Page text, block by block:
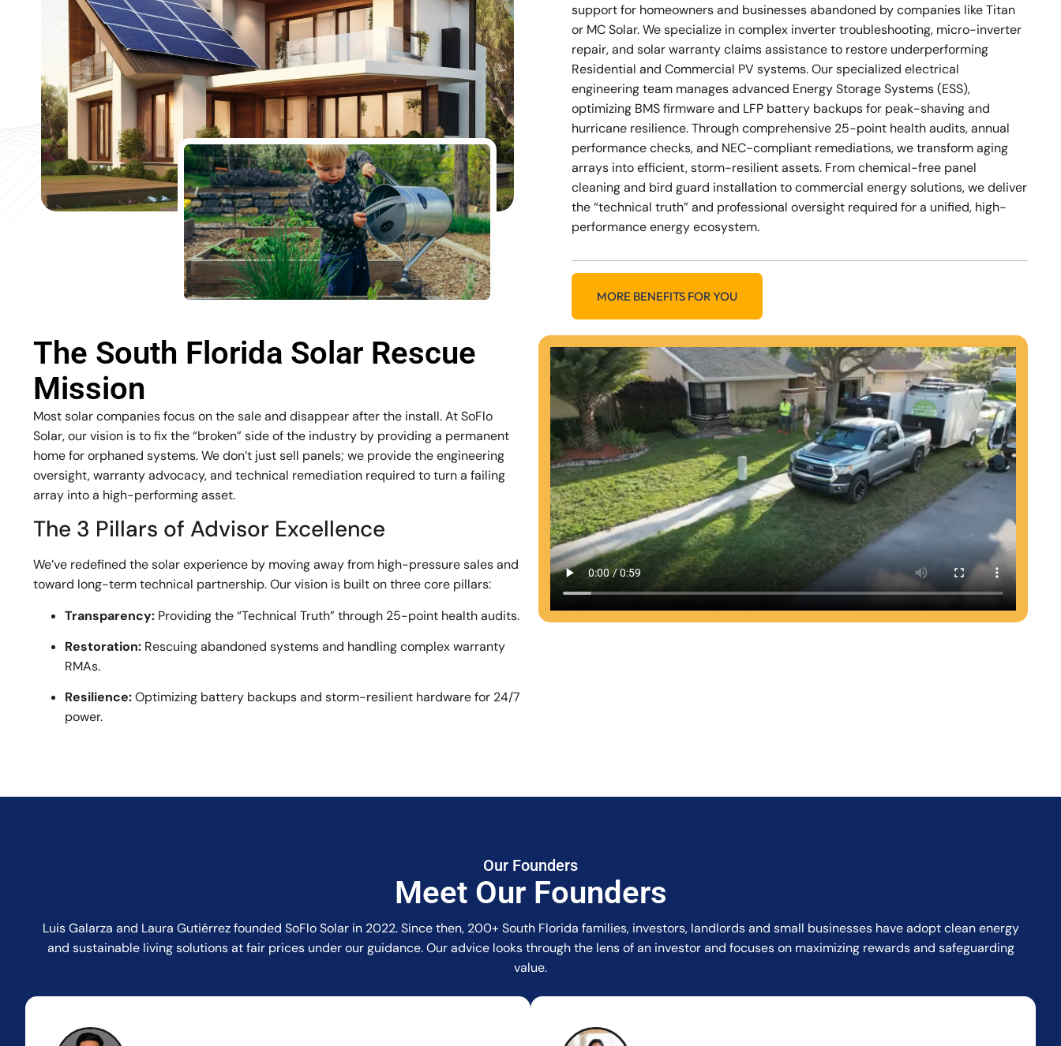
support for homeowners and businesses abandoned by companies like Titan
or MC Solar. We specialize in complex inverter troubleshooting, micro-inverter
repair, and solar warranty claims assistance to restore underperforming
Residential and Commercial PV systems. Our specialized electrical
engineering team manages advanced Energy Storage Systems (ESS),
optimizing BMS firmware and LFP battery backups for peak-shaving and
hurricane resilience. Through comprehensive 25-point health audits, annual
performance checks, and NEC-compliant remediations, we transform aging
arrays into efficient, storm-resilient assets. From chemical-free panel
cleaning and bird guard installation to commercial energy solutions, we deliver
the “technical truth” and professional oversight required for a unified, high-
performance energy ecosystem.
MORE BENEFITS FOR YOU
The South Florida Solar Rescue
Mission
Most solar companies focus on the sale and disappear after the install. At SoFlo
Solar, our vision is to fix the “broken” side of the industry by providing a permanent
home for orphaned systems. We don’t just sell panels; we provide the engineering
oversight, warranty advocacy, and technical remediation required to turn a failing
array into a high-performing asset.
The 3 Pillars of Advisor Excellence
We’ve redefined the solar experience by moving away from high-pressure sales and
toward long-term technical partnership. Our vision is built on three core pillars:
Transparency: Providing the “Technical Truth” through 25-point health audits.
Restoration: Rescuing abandoned systems and handling complex warranty
RMAs.
Resilience:Optimizing battery backups and storm-resilient hardware for 24/7
power.
Our Founders
Meet Our Founders
Luis Galarza and Laura Gutiérrez founded SoFlo Solar in 2022. Since then, 200+ South Florida families, investors, landlords and small businesses have adopt clean energy
and sustainable living solutions at fair prices under our guidance. Our advice looks through the lens of an investor and focuses on maximizing rewards and safeguarding
value.